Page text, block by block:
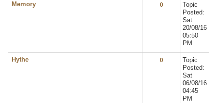
Memory 0
Topic
Posted:
Sat
20/08/16
05:50
PM
Hythe 0
Topic
Posted:
Sat
06/08/16
04:45
PM